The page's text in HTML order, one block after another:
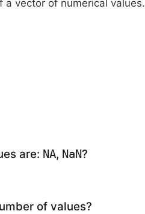
vector of numerical values.
are: NA, NaN?
of values?